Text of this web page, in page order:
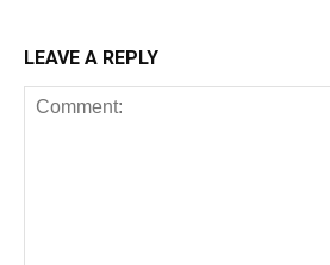
LEAVE A REPLY